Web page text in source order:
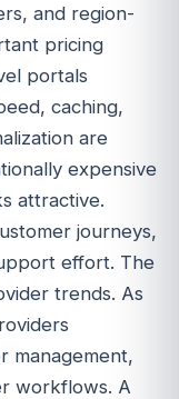
and region-
pricing
portals
caching,
are
expensive
attractive.
journeys,
effort. The
trends. As
management,
workflows. A